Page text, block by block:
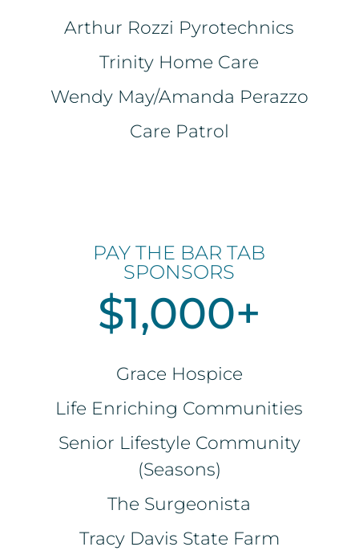
Arthur Rozzi Pyrotechnics
Trinity Home Care
Wendy May/Amanda Perazzo
Care Patrol
PAY THE BAR TAB
SPONSORS
$1,000+
Grace Hospice
Life Enriching Communities
Senior Lifestyle Community
(Seasons)
The Surgeonista
Tracy Davis State Farm